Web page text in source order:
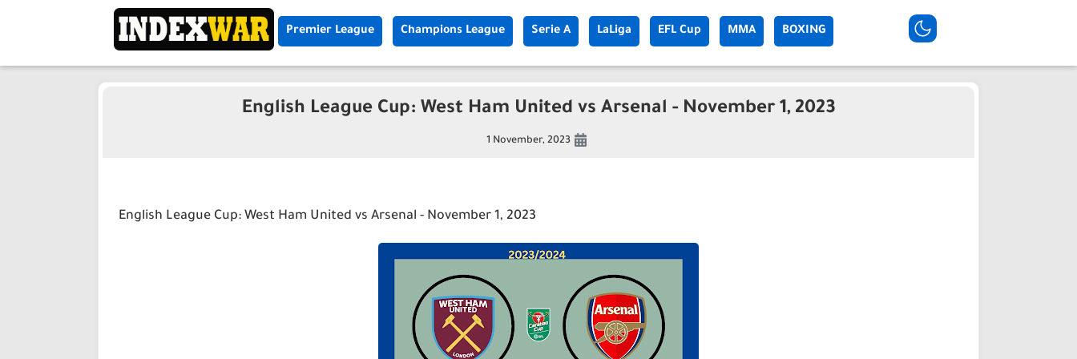
Premier League Champions League Serie A LaLiga EFL Cup MMA BOXING
English League Cup: West Ham United vs Arsenal - November 1, 2023
1 November, 2023
English League Cup: West Ham United vs Arsenal - November 1, 2023